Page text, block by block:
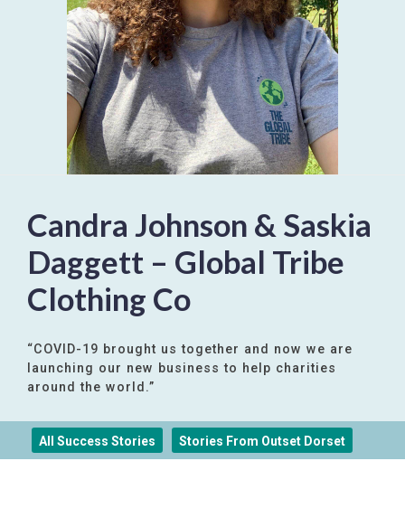
Candra Johnson & Saskia
Daggett – Global Tribe
Clothing Co
“COVID-19 brought us together and now we are
launching our new business to help charities
around the world.”
All Success Stories Stories From Outset Dorset